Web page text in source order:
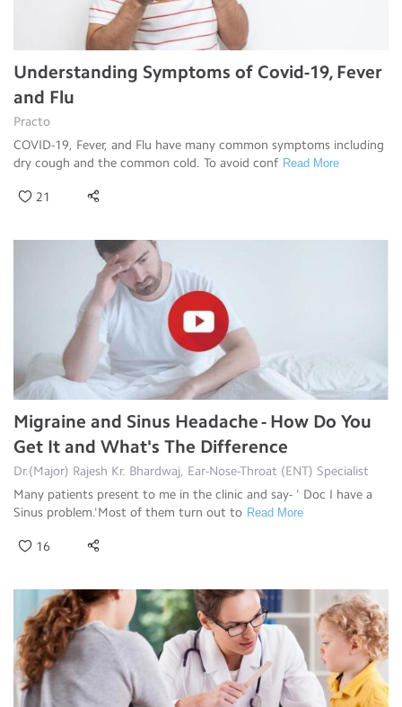
Understanding Symptoms of Covid-19, Fever
and Flu
Practo
COVID-19, Fever, and Flu have many common symptoms including
dry cough and the common cold. To avoid conf Read More
21
Migraine and Sinus Headache - How Do You
Get It and What's The Difference
Dr.(Major) Rajesh Kr. Bhardwaj, Ear-Nose-Throat (ENT) Specialist
Many patients present to me in the clinic and say- ' Doc I have a
Sinus problem.'Most of them turn out to Read More
16